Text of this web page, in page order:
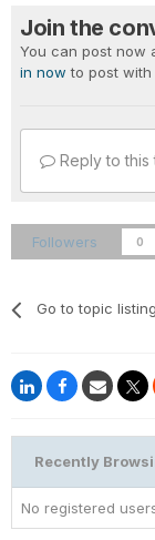
Join the
You can post now
in now to post
Reply to this
Followers 0
Go to topic listing
Recently
No registered